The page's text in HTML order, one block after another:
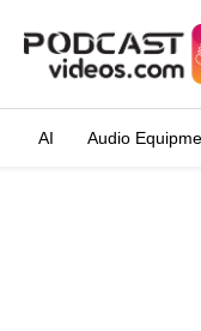
AI Audio